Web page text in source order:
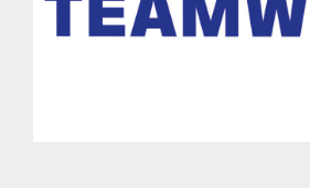
EMBROIDERY AND PRINTING